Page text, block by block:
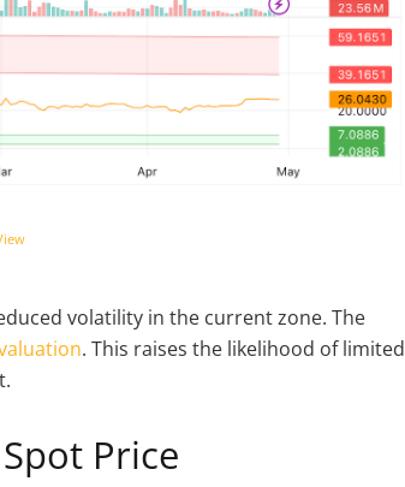
volatility in the current zone. The
. This raises the likelihood of limited
Price